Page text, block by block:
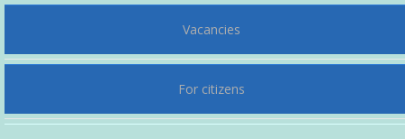
Vacancies
For citizens